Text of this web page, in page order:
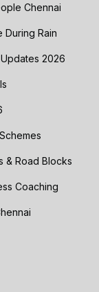
Chennai
During Rain
2026
& Road Blocks
Coaching